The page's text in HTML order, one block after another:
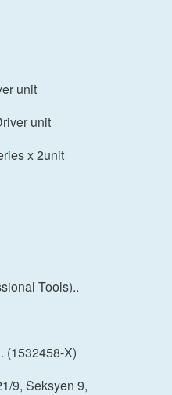
unit
unit
x 2unit
Tools)..
(1532458-X)
9, Seksyen 9,